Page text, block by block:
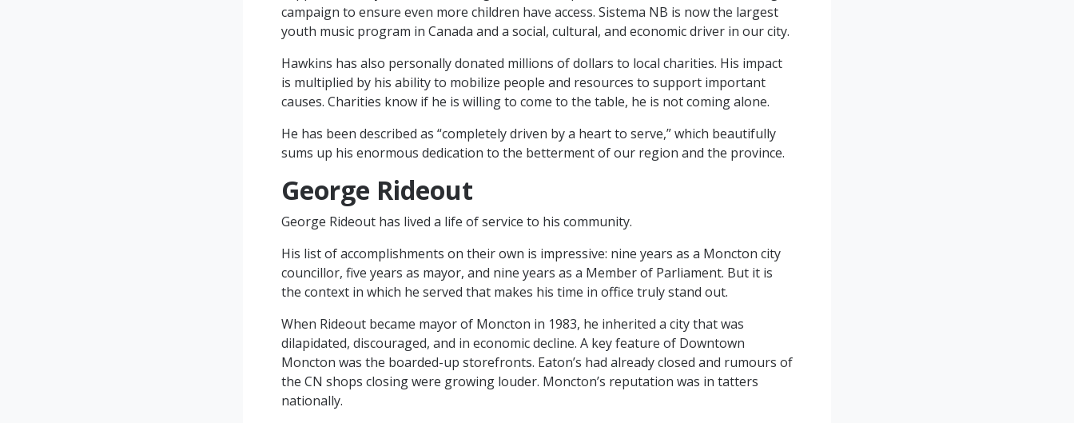
campaign to ensure even more children have access. Sistema NB is now the largest
youth music program in Canada and a social, cultural, and economic driver in our city.
Hawkins has also personally donated millions of dollars to local charities. His impact
is multiplied by his ability to mobilize people and resources to support important
causes. Charities know if he is willing to come to the table, he is not coming alone.
He has been described as “completely driven by a heart to serve,” which beautifully
sums up his enormous dedication to the betterment of our region and the province.
George Rideout
George Rideout has lived a life of service to his community.
His list of accomplishments on their own is impressive: nine years as a Moncton city
councillor, five years as mayor, and nine years as a Member of Parliament. But it is
the context in which he served that makes his time in office truly stand out.
When Rideout became mayor of Moncton in 1983, he inherited a city that was
dilapidated, discouraged, and in economic decline. A key feature of Downtown
Moncton was the boarded-up storefronts. Eaton’s had already closed and rumours of
the CN shops closing were growing louder. Moncton’s reputation was in tatters
nationally.